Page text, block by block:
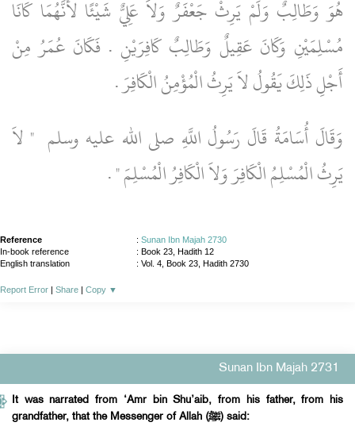
هُوَ وَطَالِبٌ وَلَمْ يَرِثْ جَعْفَرٌ وَلاَ عَلِيٌّ شَيْئًا لأَنَّهُمَا كَانَا
مُسْلِمَيْنِ وَكَانَ عَقِيلٌ وَطَالِبٌ كَافِرَيْنِ ‏.‏ فَكَانَ عُمَرُ مِنْ
أَجْلِ ذَلِكَ يَقُولُ لاَ يَرِثُ الْمُؤْمِنُ الْكَافِرَ ‏.‏
وَقَالَ أُسَامَةُ قَالَ رَسُولُ اللَّهِ صلى الله عليه وسلم ‏ "‏ لاَ
يَرِثُ الْمُسْلِمُ الْكَافِرَ وَلاَ الْكَافِرُ الْمُسْلِمَ ‏"‏ ‏.‏
Reference : Sunan Ibn Majah 2730
In-book reference
: Book 23, Hadith 12
English translation
: Vol. 4, Book 23, Hadith 2730
Report Error | Share | Copy ▼
Sunan Ibn Majah 2731
It was narrated from ‘Amr bin Shu’aib, from his father, from his
grandfather, that the Messenger of Allah (ﷺ) said: